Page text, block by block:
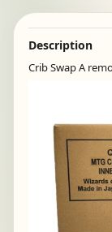
Description
Crib Swap A